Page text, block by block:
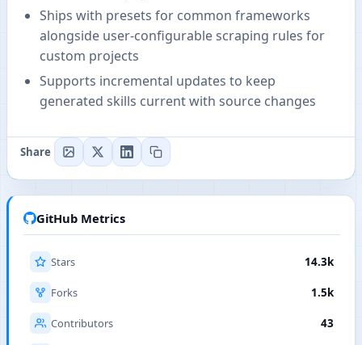
Ships with presets for common frameworks
alongside user-configurable scraping rules for
custom projects
Supports incremental updates to keep
generated skills current with source changes
Share
GitHub Metrics
Stars 14.3k
Forks 1.5k
Contributors 43